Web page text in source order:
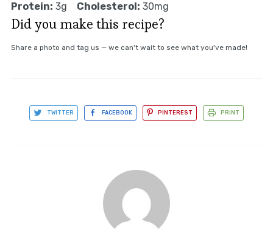
Protein: 3g Cholesterol: 30mg
Did you make this recipe?
Share a photo and tag us — we can't wait to see what you've made!
TWITTER FACEBOOK PINTEREST PRINT